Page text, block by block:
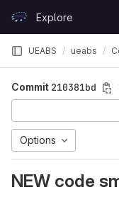
GitLabExplore
UEABS ueabs
Commit 210381bd
Options
NEW code